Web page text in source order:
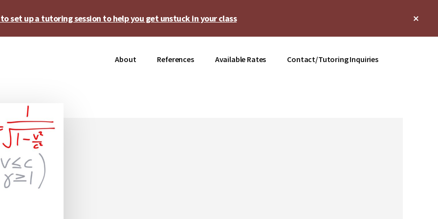
set up a tutoring session to help you get unstuck in your class
About References Available Rates Contact/Tutoring Inquiries